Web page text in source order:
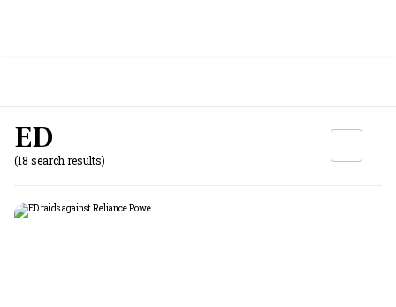
ED
(18 search results)